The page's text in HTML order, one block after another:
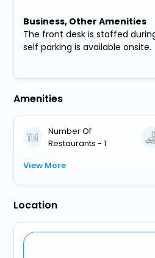
Business, Other Amenities
The front desk is staffed
self parking is available onsite.
Amenities
Number Of
Restaurants - 1
View More
Location